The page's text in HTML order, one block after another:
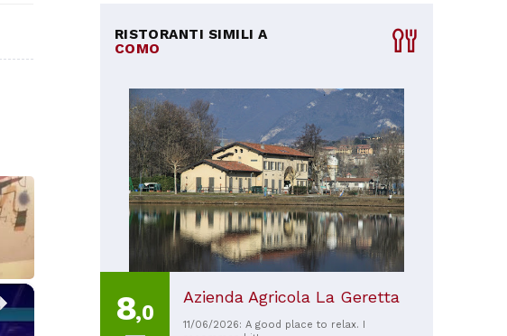
×
RISTORANTI SIMILI A
COMO
8,0
Azienda Agricola La Geretta
11/06/2026: A good place to relax. I